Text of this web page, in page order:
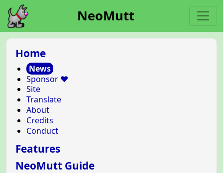
NeoMutt
Home
News
Sponsor ❤️
Site
Translate
About
Credits
Conduct
Features
NeoMutt Guide